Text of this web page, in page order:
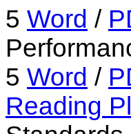
5 Word /
5 Word /
Reading